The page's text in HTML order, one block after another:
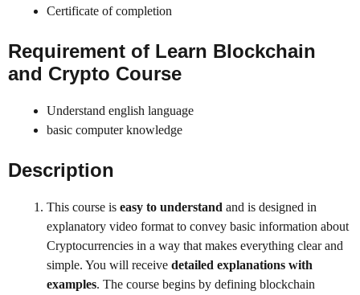
Certificate of completion
Requirement of Learn Blockchain
and Crypto Course
Understand english language
basic computer knowledge
Description
This course is easy to understand and is designed in
explanatory video format to convey basic information about
Cryptocurrencies in a way that makes everything clear and
simple. You will receive detailed explanations with
examples. The course begins by defining blockchain